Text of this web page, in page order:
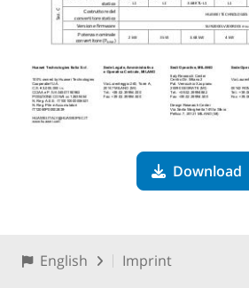
Download
English Imprint